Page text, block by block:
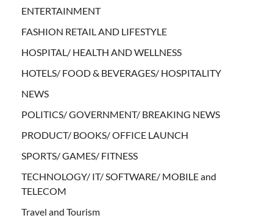
ENTERTAINMENT
FASHION RETAIL AND LIFESTYLE
HOSPITAL/ HEALTH AND WELLNESS
HOTELS/ FOOD & BEVERAGES/ HOSPITALITY
NEWS
POLITICS/ GOVERNMENT/ BREAKING NEWS
PRODUCT/ BOOKS/ OFFICE LAUNCH
SPORTS/ GAMES/ FITNESS
TECHNOLOGY/ IT/ SOFTWARE/ MOBILE and
TELECOM
Travel and Tourism